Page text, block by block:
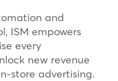
and
ISM empowers
every
new revenue
advertising.